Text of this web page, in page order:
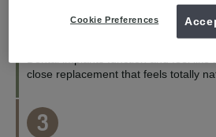
Functioning and feeling
close replacement that feels totally
3
Cookie Preferences